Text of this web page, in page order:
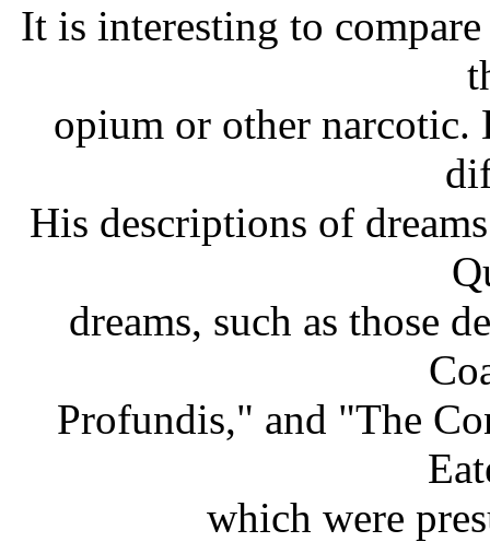
It is interesting to
opium or other narcotic.
His descriptions of
dreams, such as those
Profundis," and "The
which were